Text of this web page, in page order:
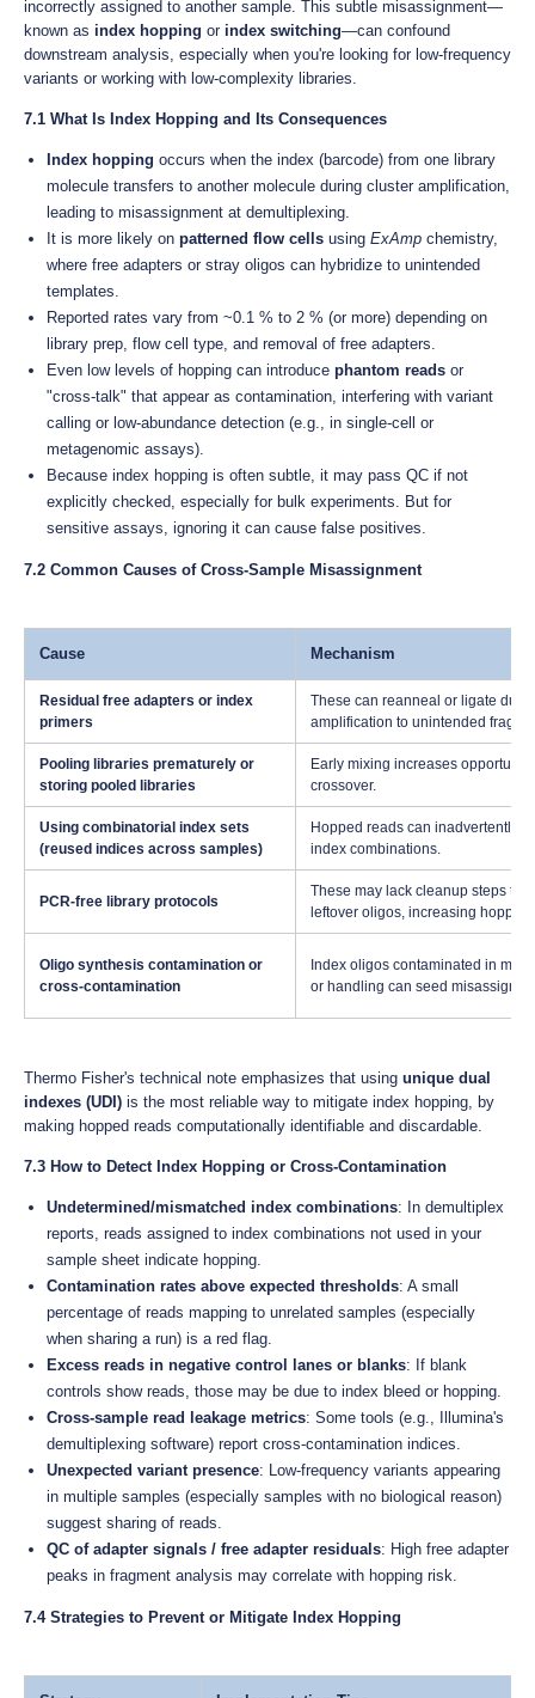
incorrectly assigned to another sample. This subtle misassignment—
known as index hopping or index switching—can confound
downstream analysis, especially when you're looking for low-frequency
variants or working with low-complexity libraries.
7.1 What Is Index Hopping and Its Consequences
Index hopping occurs when the index (barcode) from one library
molecule transfers to another molecule during cluster amplification,
leading to misassignment at demultiplexing.
It is more likely on patterned flow cells using ExAmp chemistry,
where free adapters or stray oligos can hybridize to unintended
templates.
Reported rates vary from ~0.1 % to 2 % (or more) depending on
library prep, flow cell type, and removal of free adapters.
Even low levels of hopping can introduce phantom reads or
"cross-talk" that appear as contamination, interfering with variant
calling or low-abundance detection (e.g., in single-cell or
metagenomic assays).
Because index hopping is often subtle, it may pass QC if not
explicitly checked, especially for bulk experiments. But for
sensitive assays, ignoring it can cause false positives.
7.2 Common Causes of Cross-Sample Misassignment
Cause Mechanism
Residual free adapters or index
primers
These can reanneal or ligate
amplification to unintended
Pooling libraries prematurely or
storing pooled libraries
Early mixing increases
crossover.
Using combinatorial index sets
(reused indices across samples)
Hopped reads can inadvertently
index combinations.
PCR-free library protocols
These may lack cleanup steps
leftover oligos, increasing
Oligo synthesis contamination or
cross-contamination
Index oligos contaminated in
or handling can seed
Thermo Fisher's technical note emphasizes that using unique dual
indexes (UDI) is the most reliable way to mitigate index hopping, by
making hopped reads computationally identifiable and discardable.
7.3 How to Detect Index Hopping or Cross-Contamination
Undetermined/mismatched index combinations: In demultiplex
reports, reads assigned to index combinations not used in your
sample sheet indicate hopping.
Contamination rates above expected thresholds: A small
percentage of reads mapping to unrelated samples (especially
when sharing a run) is a red flag.
Excess reads in negative control lanes or blanks: If blank
controls show reads, those may be due to index bleed or hopping.
Cross-sample read leakage metrics: Some tools (e.g., Illumina's
demultiplexing software) report cross-contamination indices.
Unexpected variant presence: Low-frequency variants appearing
in multiple samples (especially samples with no biological reason)
suggest sharing of reads.
QC of adapter signals / free adapter residuals: High free adapter
peaks in fragment analysis may correlate with hopping risk.
7.4 Strategies to Prevent or Mitigate Index Hopping